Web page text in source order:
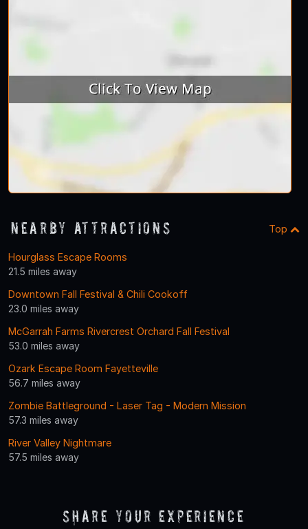
Nearby Attractions Top
Hourglass Escape Rooms
21.5 miles away
Downtown Fall Festival & Chili Cookoff
23.0 miles away
McGarrah Farms Rivercrest Orchard Fall Festival
53.0 miles away
Ozark Escape Room Fayetteville
56.7 miles away
Zombie Battleground - Laser Tag - Modern Mission
57.3 miles away
River Valley Nightmare
57.5 miles away
Share Your Experience